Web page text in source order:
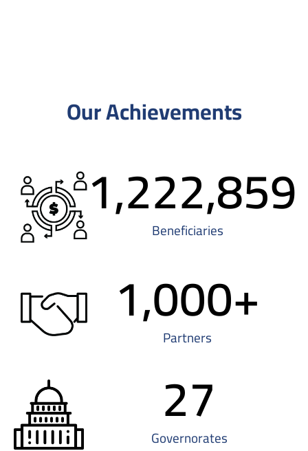
Our Achievements
Beneficiaries
1,222,859
Partners
1,000+
Governorates
27